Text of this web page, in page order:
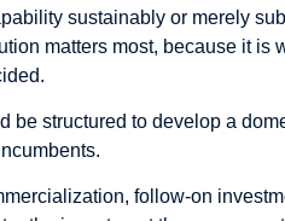
sustainably or merely
matters most, because it is
be structured to develop a
follow-on